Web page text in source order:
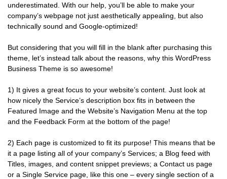
underestimated. With our help, you’ll be able to make your
company’s webpage not just aesthetically appealing, but also
technically sound and Google-optimized!
But considering that you will fill in the blank after purchasing this
theme, let’s instead talk about the reasons, why this WordPress
Business Theme is so awesome!
1) It gives a great focus to your website’s content. Just look at
how nicely the Service’s description box fits in between the
Featured Image and the Website’s Navigation Menu at the top
and the Feedback Form at the bottom of the page!
2) Each page is customized to fit its purpose! This means that be
it a page listing all of your company’s Services; a Blog feed with
Titles, images, and content snippet previews; a Contact us page
or a Single Service page, like this one – every single section of a